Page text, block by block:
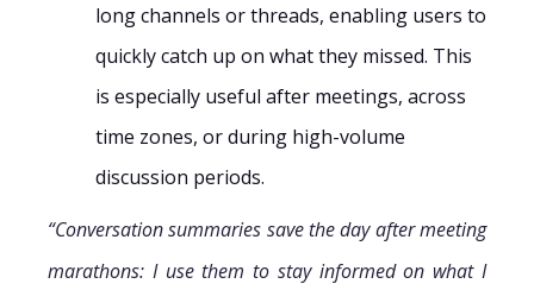
long channels or threads, enabling users to
quickly catch up on what they missed. This
is especially useful after meetings, across
time zones, or during high-volume
discussion periods.
“Conversation summaries save the day after meeting
marathons: I use them to stay informed on what I